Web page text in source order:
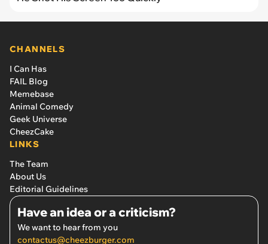
CHANNELS
I Can Has
FAIL Blog
Memebase
Animal Comedy
Geek Universe
CheezCake
LINKS
The Team
About Us
Editorial Guidelines
Have an idea or a criticism?
We want to hear from you
contactus@cheezburger.com